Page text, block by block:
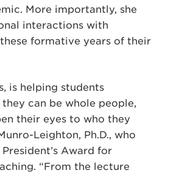
More importantly, she
interactions with
formative years of their
is helping students
can be whole people,
their eyes to who they
Leighton, Ph.D., who
Award for
“From the lecture